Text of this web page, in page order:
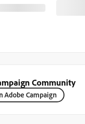
Community
Adobe Campaign